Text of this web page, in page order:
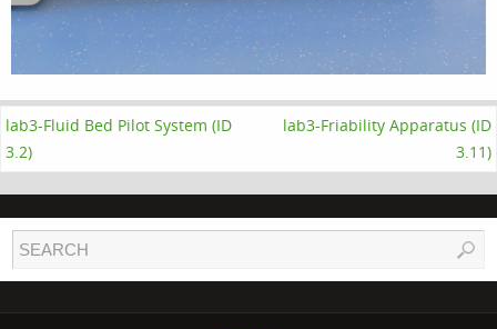
lab3-Fluid Bed Pilot System (ID
3.2)
lab3-Friability Apparatus (ID
3.11)